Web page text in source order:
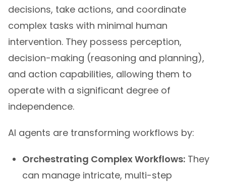
decisions, take actions, and coordinate
complex tasks with minimal human
intervention. They possess perception,
decision-making (reasoning and planning),
and action capabilities, allowing them to
operate with a significant degree of
independence.
AI agents are transforming workflows by:
Orchestrating Complex Workflows: They
can manage intricate, multi-step